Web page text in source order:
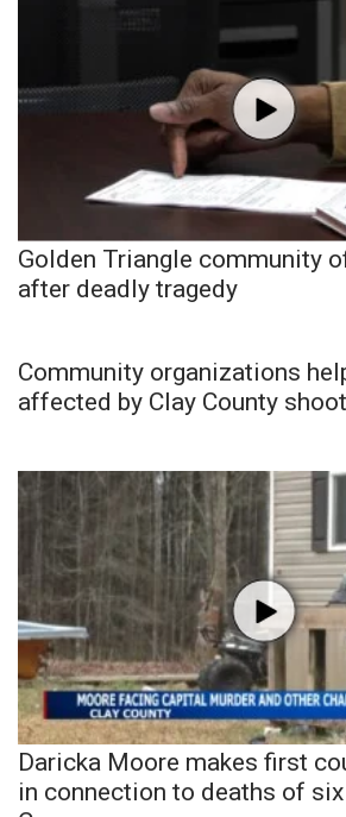
Golden Triangle community
after deadly tragedy
Community organizations
affected by Clay County
Daricka Moore makes first
in connection to deaths of